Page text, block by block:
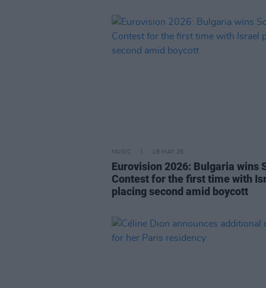
MUSIC 18 MAY 26
Eurovision 2026: Bulgaria wins
Contest for the first time with
placing second amid boycott